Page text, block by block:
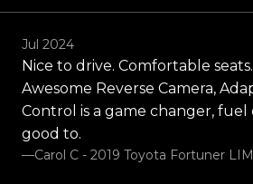
Jul 2024
Nice to drive. Comfortable
Awesome Reverse Camera,
Control is a game changer, fuel
good to.
—Carol C - 2019 Toyota Fortuner